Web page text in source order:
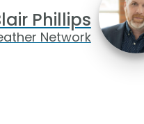
Phillips
Network